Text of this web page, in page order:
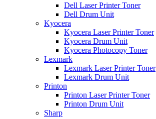
Dell Laser Printer Toner
Dell Drum Unit
Kyocera
Kyocera Laser Printer Toner
Kyocera Drum Unit
Kyocera Photocopy Toner
Lexmark
Lexmark Laser Printer Toner
Lexmark Drum Unit
Printon
Printon Laser Printer Toner
Printon Drum Unit
Sharp